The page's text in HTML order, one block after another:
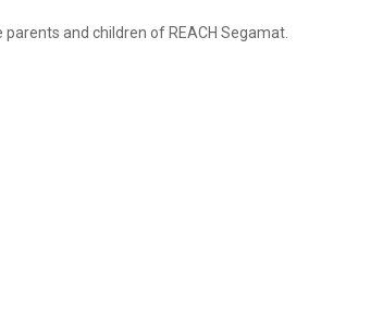
and children of REACH Segamat.